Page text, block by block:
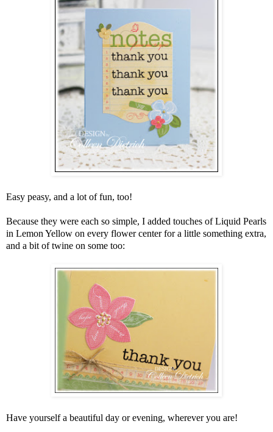
Easy peasy, and a lot of fun, too!
Because they were each so simple, I added touches of Liquid Pearls
in Lemon Yellow on every flower center for a little something extra,
and a bit of twine on some too:
Have yourself a beautiful day or evening, wherever you are!